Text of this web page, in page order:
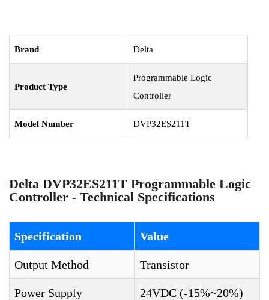
Brand Delta
Product Type
Programmable Logic
Controller
Model Number DVP32ES211T
Delta DVP32ES211T Programmable Logic
Controller - Technical Specifications
Specification Value
Output Method Transistor
Power Supply 24VDC (-15%~20%)